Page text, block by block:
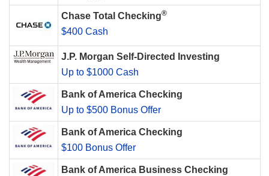
Chase Total Checking®
$400 Cash
J.P. Morgan Self-Directed Investing
Up to $1000 Cash
Bank of America Checking
Up to $500 Bonus Offer
Bank of America Checking
$100 Bonus Offer
Bank of America Business Checking